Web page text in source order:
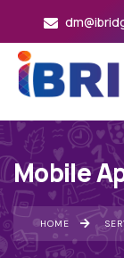
Mobile
HOME